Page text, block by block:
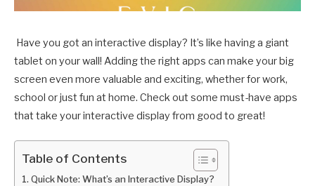
Have you got an interactive display? It’s like having a giant
tablet on your wall! Adding the right apps can make your big
screen even more valuable and exciting, whether for work,
school or just fun at home. Check out some must-have apps
that take your interactive display from good to great!
Table of Contents
Quick Note: What’s an Interactive Display?